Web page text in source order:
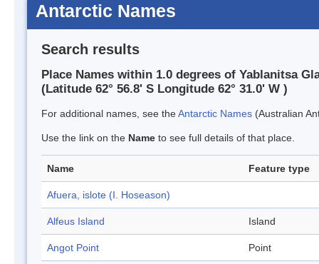
Antarctic Names
Search results
Place Names within 1.0 degrees of Yablanitsa
(Latitude 62° 56.8' S Longitude 62° 31.0' W )
For additional names, see theAntarctic Names (Australian
Use the link on the Name to see full details of that place.
Name Feature type
Afuera, islote (I. Hoseason)
Alfeus Island Island
Angot Point Point